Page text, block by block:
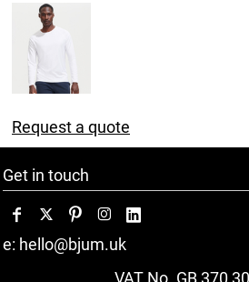
Request a quote
Get in touch
e: hello@bjum.uk
VAT No. GB 370